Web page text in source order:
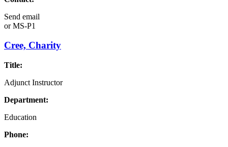
Send email
orMS-P1
Cree, Charity
Title:
Adjunct Instructor
Department:
Education
Phone: